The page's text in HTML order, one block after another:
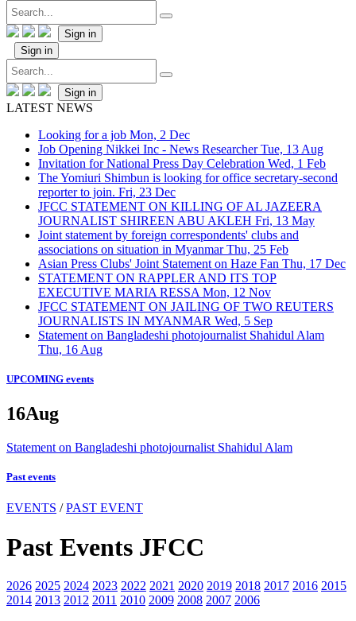
Sign in
Sign in
Sign in
LATEST NEWS
Looking for a job Mon, 2 Dec
Job Opening Nikkei Inc - News ResearcherTue, 13 Aug
Invitation for National Press Day Celebration Wed, 1 Feb
The Yomiuri Shimbun is looking for office secretary-second
reporter to join. Fri, 23 Dec
JFCC STATEMENT ON KILLING OF AL JAZEERA
JOURNALIST SHIREEN ABU AKLEH Fri, 13 May
Joint statement by foreign correspondents' clubs and
associations on situation in MyanmarThu, 25 Feb
Asian Press Clubs' Joint Statement on Haze Fan Thu, 17 Dec
STATEMENT ON RAPPLER AND ITS TOP
EXECUTIVE MARIA RESSA Mon, 12 Nov
JFCC STATEMENT ON JAILING OF TWO REUTERS
JOURNALISTS IN MYANMAR Wed, 5 Sep
Statement on Bangladeshi photojournalist Shahidul Alam
Thu, 16 Aug
UPCOMING events
16Aug
Statement on Bangladeshi photojournalist Shahidul Alam
Past events
EVENTS /PAST EVENT
Past Events JFCC
2026 2025 2024 2023 2022 2021 2020 2019 2018 2017 2016 2015
2014 2013 2012 2011 2010 2009 2008 2007 2006